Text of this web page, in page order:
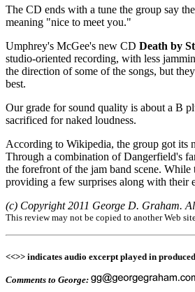
The CD ends with a tune the group say
meaning "nice to meet you."
Umphrey's McGee's new CD Death by
studio-oriented recording, with less
the direction of some of the songs, but
best.
Our grade for sound quality is about a B
sacrificed for naked loudness.
According to Wikipedia, the group got its
Through a combination of Dangerfield's
the forefront of the jam band scene.
providing a few surprises along with their
(c) Copyright 2011 George D. Graham.
This review may not be copied to another Web
<<>> indicates audio excerpt played in
Comments to George: